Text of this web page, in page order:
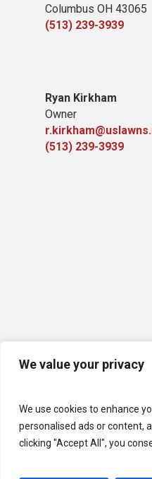
We value your privacy
We use cookies to enhance
personalised ads or content,
clicking "Accept All", you
Columbus OH 43065
(513) 239-3939
Ryan Kirkham
Owner
(513) 239-3939